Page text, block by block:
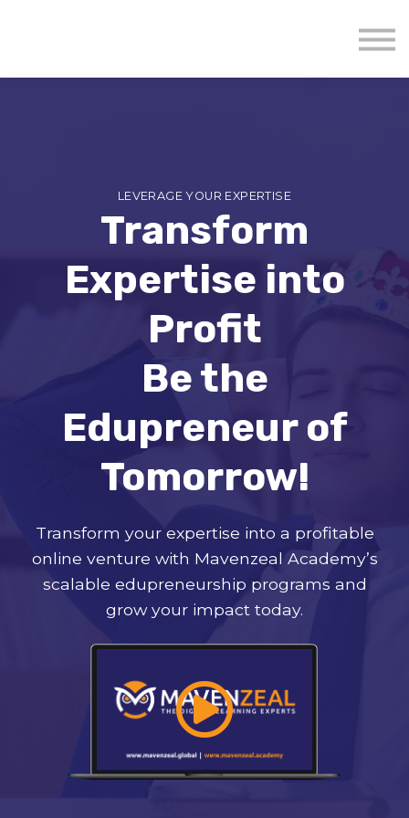
LEVERAGE YOUR EXPERTISE
Transform
Expertise into
Profit
Be the
Edupreneur of
Tomorrow!
Transform your expertise into a profitable
online venture with Mavenzeal Academy’s
scalable edupreneurship programs and
grow your impact today.